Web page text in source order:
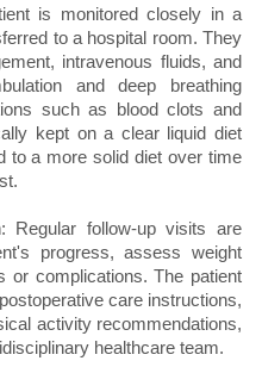
is monitored closely in a
to a hospital room. They
intravenous fluids, and
and deep breathing
such as blood clots and
kept on a clear liquid diet
to a more solid diet over time
Regular follow-up visits are
progress, assess weight
or complications. The patient
care instructions,
activity recommendations,
healthcare team.